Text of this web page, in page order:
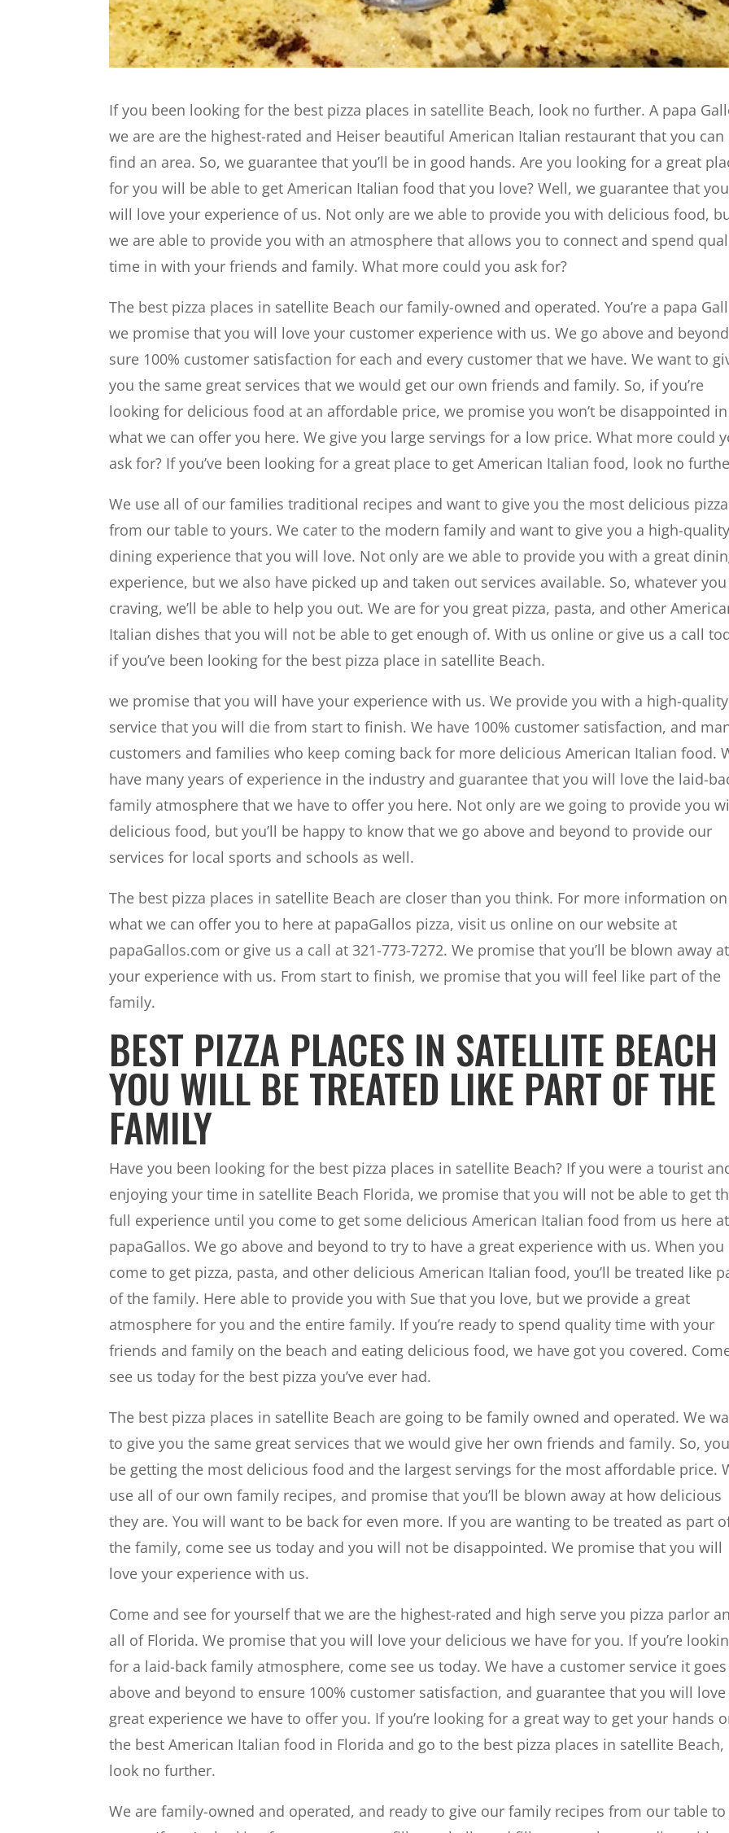
If you been looking for the best pizza places in satellite Beach, look no further. A papa
we are are the highest-rated and Heiser beautiful American Italian restaurant that you can
find an area. So, we guarantee that you’ll be in good hands. Are you looking for a great
for you will be able to get American Italian food that you love? Well, we guarantee that you
will love your experience of us. Not only are we able to provide you with delicious food,
we are able to provide you with an atmosphere that allows you to connect and spend
time in with your friends and family. What more could you ask for?
The best pizza places in satellite Beach our family-owned and operated. You’re a papa
we promise that you will love your customer experience with us. We go above and
sure 100% customer satisfaction for each and every customer that we have. We want to
you the same great services that we would get our own friends and family. So, if you’re
looking for delicious food at an affordable price, we promise you won’t be disappointed in
what we can offer you here. We give you large servings for a low price. What more could
ask for? If you’ve been looking for a great place to get American Italian food, look no
We use all of our families traditional recipes and want to give you the most delicious pizza
from our table to yours. We cater to the modern family and want to give you a high-quality
dining experience that you will love. Not only are we able to provide you with a great
experience, but we also have picked up and taken out services available. So, whatever
craving, we’ll be able to help you out. We are for you great pizza, pasta, and other
Italian dishes that you will not be able to get enough of. With us online or give us a call
if you’ve been looking for the best pizza place in satellite Beach.
we promise that you will have your experience with us. We provide you with a high-quality
service that you will die from start to finish. We have 100% customer satisfaction, and
customers and families who keep coming back for more delicious American Italian food.
have many years of experience in the industry and guarantee that you will love the laid-
family atmosphere that we have to offer you here. Not only are we going to provide you
delicious food, but you’ll be happy to know that we go above and beyond to provide our
services for local sports and schools as well.
The best pizza places in satellite Beach are closer than you think. For more information on
what we can offer you to here at papaGallos pizza, visit us online on our website at
papaGallos.com or give us a call at 321-773-7272. We promise that you’ll be blown away at
your experience with us. From start to finish, we promise that you will feel like part of the
family.
BEST PIZZA PLACES IN SATELLITE
YOU WILL BE TREATED LIKE PART OF THE
FAMILY
Have you been looking for the best pizza places in satellite Beach? If you were a tourist
enjoying your time in satellite Beach Florida, we promise that you will not be able to get
full experience until you come to get some delicious American Italian food from us here at
papaGallos. We go above and beyond to try to have a great experience with us. When you
come to get pizza, pasta, and other delicious American Italian food, you’ll be treated like
of the family. Here able to provide you with Sue that you love, but we provide a great
atmosphere for you and the entire family. If you’re ready to spend quality time with your
friends and family on the beach and eating delicious food, we have got you covered.
see us today for the best pizza you’ve ever had.
The best pizza places in satellite Beach are going to be family owned and operated. We
to give you the same great services that we would give her own friends and family. So,
be getting the most delicious food and the largest servings for the most affordable price.
use all of our own family recipes, and promise that you’ll be blown away at how delicious
they are. You will want to be back for even more. If you are wanting to be treated as part
the family, come see us today and you will not be disappointed. We promise that you will
love your experience with us.
Come and see for yourself that we are the highest-rated and high serve you pizza parlor
all of Florida. We promise that you will love your delicious we have for you. If you’re
for a laid-back family atmosphere, come see us today. We have a customer service it goes
above and beyond to ensure 100% customer satisfaction, and guarantee that you will
great experience we have to offer you. If you’re looking for a great way to get your hands
the best American Italian food in Florida and go to the best pizza places in satellite Beach,
look no further.
We are family-owned and operated, and ready to give our family recipes from our table to